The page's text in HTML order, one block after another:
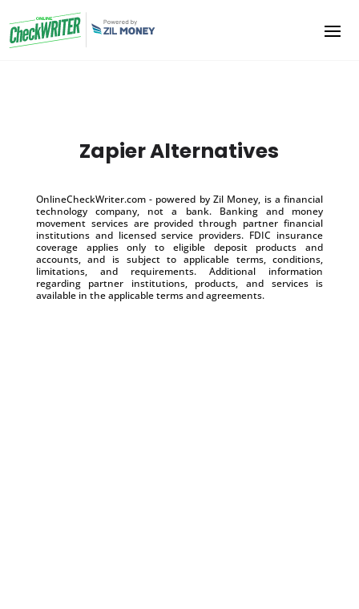
Zapier Alternatives
OnlineCheckWriter.com - powered by Zil Money, is a financial
technology company, not a bank. Banking and money
movement services are provided through partner financial
institutions and licensed service providers. FDIC insurance
coverage applies only to eligible deposit products and
accounts, and is subject to applicable terms, conditions,
limitations, and requirements. Additional information
regarding partner institutions, products, and services is
available in the applicable terms and agreements.